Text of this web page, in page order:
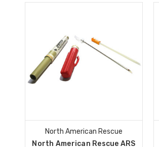
North American Rescue
North American Rescue ARS